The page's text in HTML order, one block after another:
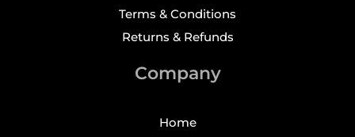
Terms & Conditions
Returns & Refunds
Company
Home